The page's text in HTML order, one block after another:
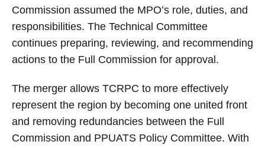
Commission assumed the MPO’s role, duties, and
responsibilities. The Technical Committee
continues preparing, reviewing, and recommending
actions to the Full Commission for approval.
The merger allows TCRPC to more effectively
represent the region by becoming one united front
and removing redundancies between the Full
Commission and PPUATS Policy Committee. With